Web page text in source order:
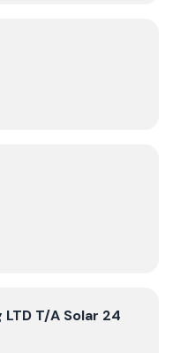
LTD T/A Solar 24
T/A Solar 24